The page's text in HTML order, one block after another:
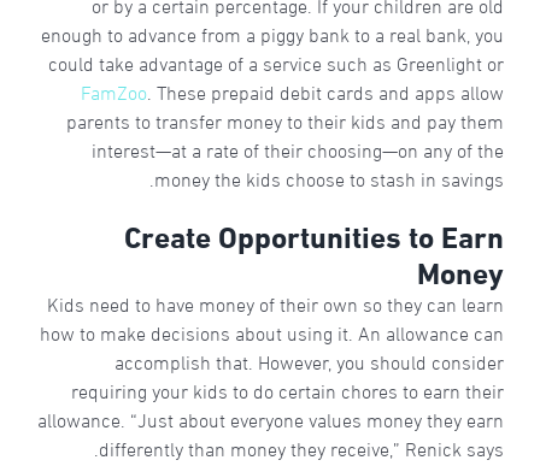
enough to advance from a piggy bank to a real bank, you
could take advantage of a service such as Greenlight or
FamZoo. These prepaid debit cards and apps allow
parents to transfer money to their kids and pay them
interest—at a rate of their choosing—on any of the
money the kids choose to stash in savings.
Create Opportunities to Earn
Money
Kids need to have money of their own so they can learn
how to make decisions about using it. An allowance can
accomplish that. However, you should consider
requiring your kids to do certain chores to earn their
allowance. “Just about everyone values money they earn
differently than money they receive,” Renick says.